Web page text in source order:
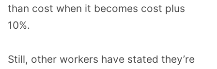
than cost when it becomes cost plus
10%.
Still, other workers have stated they’re